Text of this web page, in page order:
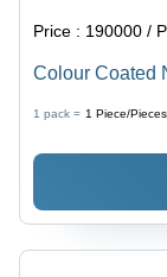
Price : 190000 /
Colour Coated
1 pack = 1 Piece/Pieces